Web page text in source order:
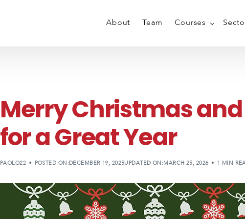
About Team Courses
PMVA Training
Weapon
Ligature
Private Personal
Merry Christmas
for a Great Year
PAOLO22 POSTED ON:DECEMBER 19, 2025UPDATED ON:MARCH 25, 2026 1 MIN